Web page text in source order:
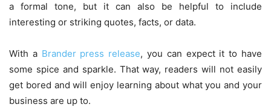
a formal tone, but it can also be helpful to include
interesting or striking quotes, facts, or data.
With a Brander press release, you can expect it to have
some spice and sparkle. That way, readers will not easily
get bored and will enjoy learning about what you and your
business are up to.